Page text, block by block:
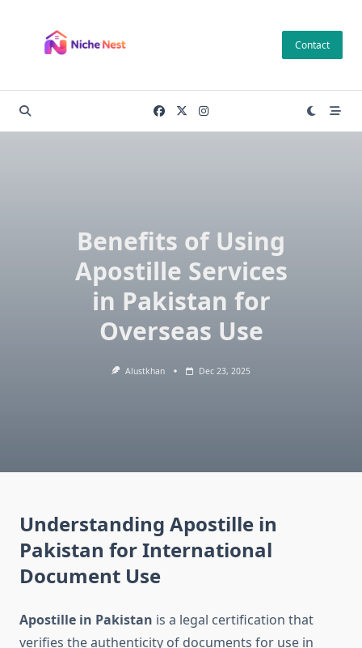
content
Contact
Benefits of Using
Apostille Services
in Pakistan for
Overseas Use
Alustkhan Dec 23, 2025
Understanding Apostille in
Pakistan for International
Document Use
Apostille in Pakistan is a legal certification that
verifies the authenticity of documents for use in